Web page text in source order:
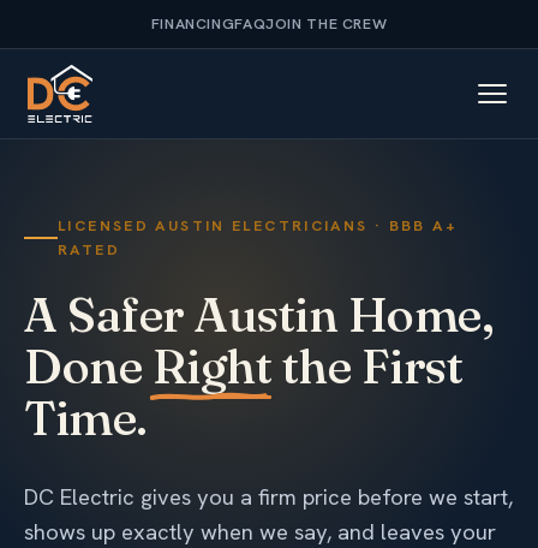
FINANCINGFAQJOIN THE CREW
LICENSED AUSTIN ELECTRICIANS · BBB A+
RATED
A Safer Austin Home,
Done Rightthe First
Time.
DC Electric gives you a firm price before we start,
shows up exactly when we say, and leaves your